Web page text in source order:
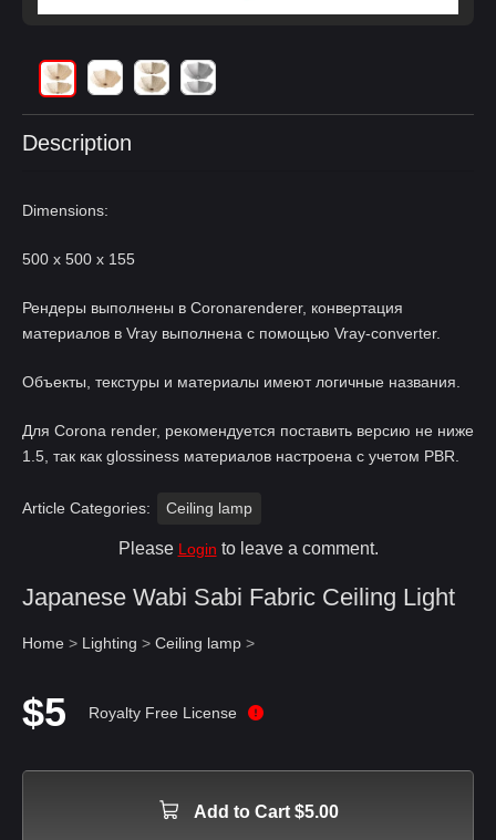
Description
Dimensions:
500 x 500 x 155
Рендеры выполнены в Coronarenderer, конвертация
материалов в Vray выполнена с помощью Vray-converter.
Объекты, текстуры и материалы имеют логичные названия.
Для Corona render, рекомендуется поставить версию не ниже
1.5, так как glossiness материалов настроена с учетом PBR.
Article Categories: Ceiling lamp
Please Login to leave a comment.
Japanese Wabi Sabi Fabric Ceiling Light
Home > Lighting > Ceiling lamp >
$5 Royalty Free License
Add to Cart $5.00